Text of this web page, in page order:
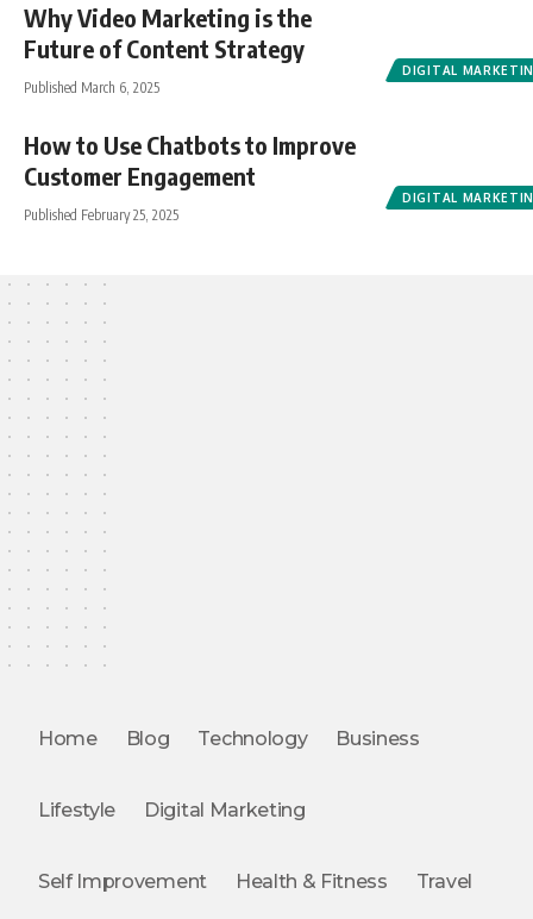
DIGITAL
Why Video Marketing is the
Future of Content Strategy
Published March 6, 2025
DIGITAL
How to Use Chatbots to Improve
Customer Engagement
Published February 25, 2025
Home Blog Technology Business
Lifestyle Digital Marketing
Self Improvement Health & Fitness Travel